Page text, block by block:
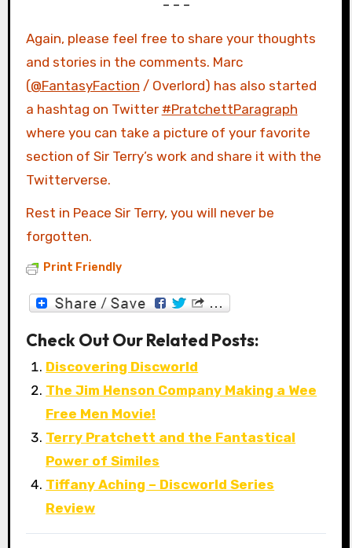
– – –
Again, please feel free to share your thoughts
and stories in the comments. Marc
(@FantasyFaction / Overlord) has also started
a hashtag on Twitter #PratchettParagraph
where you can take a picture of your favorite
section of Sir Terry’s work and share it with the
Twitterverse.
Rest in Peace Sir Terry, you will never be
forgotten.
Print Friendly
Check Out Our Related Posts:
Discovering Discworld
The Jim Henson Company Making a Wee
Free Men Movie!
Terry Pratchett and the Fantastical
Power of Similes
Tiffany Aching – Discworld Series
Review